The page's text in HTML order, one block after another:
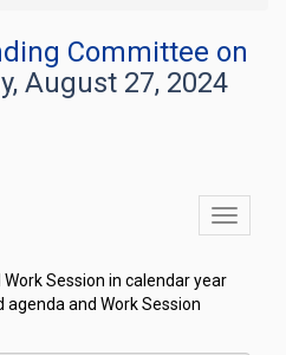
Committee on
August 27, 2024
Toggle
Session in calendar year
agenda and Work Session